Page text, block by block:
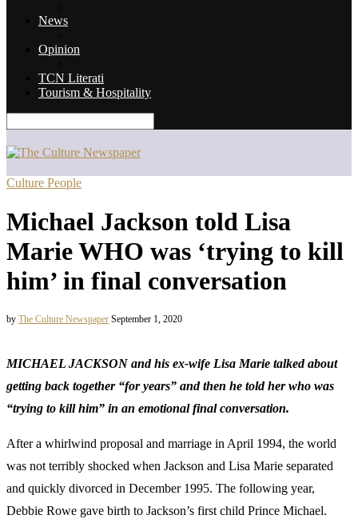
News
Opinion
TCN Literati
Tourism & Hospitality
Culture People
Michael Jackson told Lisa
Marie WHO was ‘trying to kill
him’ in final conversation
by The Culture Newspaper September 1, 2020
MICHAEL JACKSON and his ex-wife Lisa Marie talked about
getting back together “for years” and then he told her who was
“trying to kill him” in an emotional final conversation.
After a whirlwind proposal and marriage in April 1994, the world
was not terribly shocked when Jackson and Lisa Marie separated
and quickly divorced in December 1995. The following year,
Debbie Rowe gave birth to Jackson’s first child Prince Michael.